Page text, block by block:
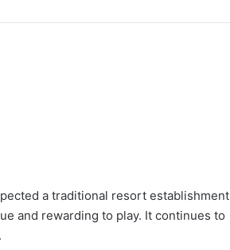
a traditional resort establishment
and rewarding to play. It continues to